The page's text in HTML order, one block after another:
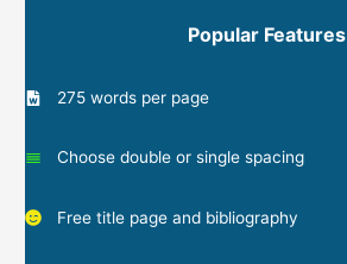
Popular Features
275 words per page
Choose double or single spacing
Free title page and bibliography